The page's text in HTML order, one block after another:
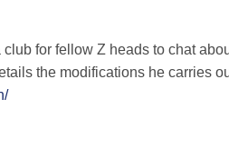
for fellow Z heads to chat
the modifications he carries